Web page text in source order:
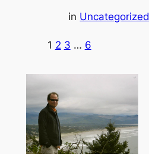
in Uncategorized
1 2 3 … 6